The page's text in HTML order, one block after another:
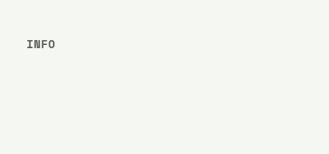
INFO